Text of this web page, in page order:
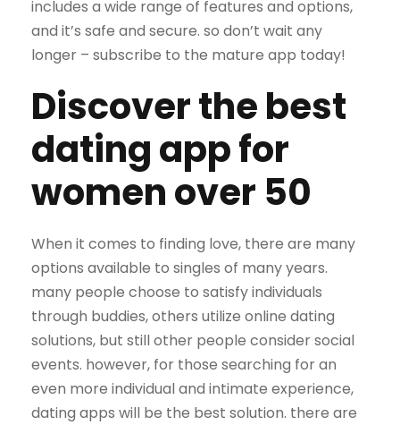
includes a wide range of features and options,
and it’s safe and secure. so don’t wait any
longer – subscribe to the mature app today!
Discover the best
dating app for
women over 50
When it comes to finding love, there are many
options available to singles of many years.
many people choose to satisfy individuals
through buddies, others utilize online dating
solutions, but still other people consider social
events. however, for those searching for an
even more individual and intimate experience,
dating apps will be the best solution. there are